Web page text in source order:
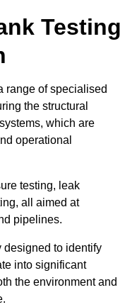
Testing
range of specialised
the structural
which are
operational
testing, leak
all aimed at
pipelines.
designed to identify
into significant
the environment and